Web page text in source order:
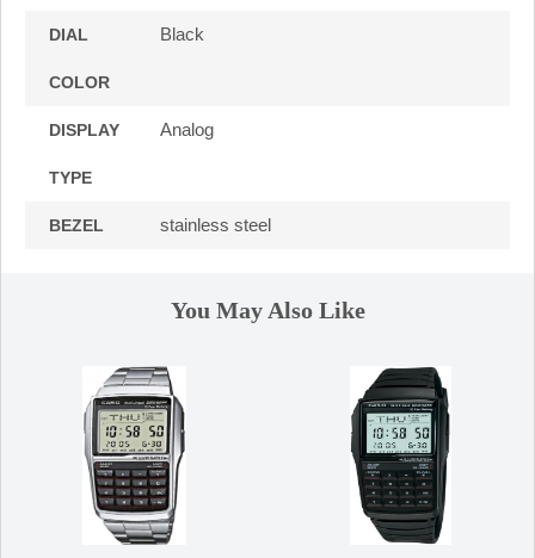
DIAL
COLOR
Black
DISPLAY
TYPE
Analog
BEZEL stainless steel
You May Also Like